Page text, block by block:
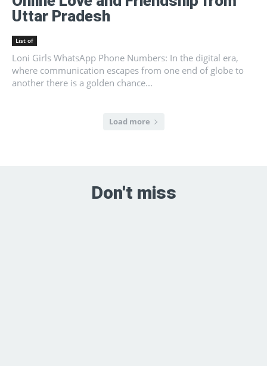
Uttar Pradesh
List of
Loni Girls WhatsApp Phone Numbers: In the digital era,
where communication escapes from one end of globe to
another there is a golden chance...
Load more
Don't miss